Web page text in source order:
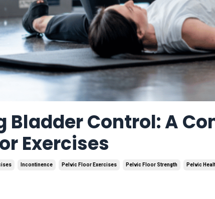
Bladder Control: A
Exercises
Incontinence Pelvic Floor Exercises Pelvic Floor Strength Pelvic